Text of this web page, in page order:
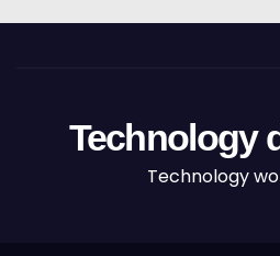
Technology
Technology